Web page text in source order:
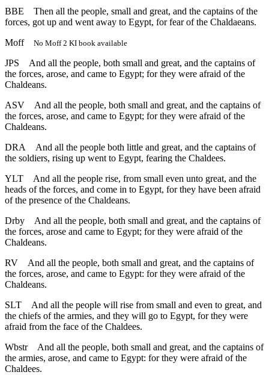
BBE
Then all the people, small and great, and the captains of the
forces, got up and went away to Egypt, for fear of the Chaldaeans.
Moff
No Moff 2 KI book available
JPS
And all the people, both small and great, and the captains of
the forces, arose, and came to Egypt; for they were afraid of the
Chaldeans.
ASV
And all the people, both small and great, and the captains of
the forces, arose, and came to Egypt; for they were afraid of the
Chaldeans.
DRA
And all the people both little and great, and the captains of
the soldiers, rising up went to Egypt, fearing the Chaldees.
YLT
And all the people rise, from small even unto great, and the
heads of the forces, and come in to Egypt, for they have been afraid
of the presence of the Chaldeans.
Drby
And all the people, both small and great, and the captains of
the forces, arose and came to Egypt; for they were afraid of the
Chaldeans.
RV
And all the people, both small and great, and the captains of
the forces, arose, and came to Egypt: for they were afraid of the
Chaldeans.
SLT
And all the people will rise from small and even to great, and
the chiefs of the armies, and they will go to Egypt, for they were
afraid from the face of the Chaldees.
Wbstr
And all the people, both small and great, and the captains of
the armies, arose, and came to Egypt: for they were afraid of the
Chaldees.